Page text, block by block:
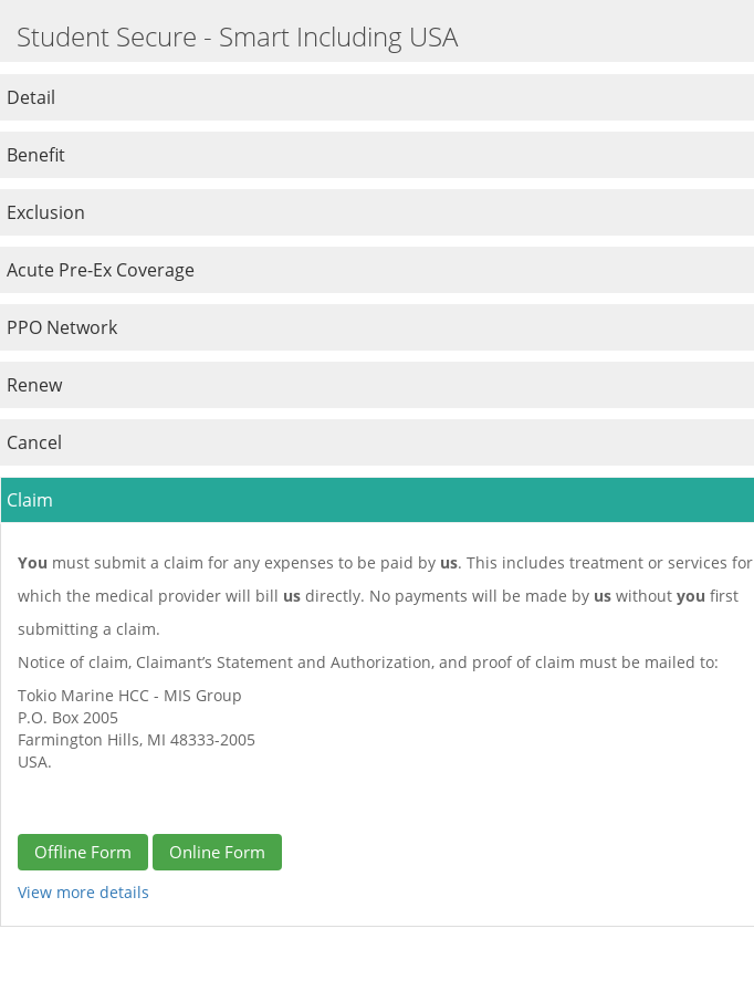
Student Secure - Smart Including USA
Detail
Benefit
Exclusion
Acute Pre-Ex Coverage
PPO Network
Renew
Cancel
Claim
You must submit a claim for any expenses to be paid by us. This includes treatment or services for
which the medical provider will bill us directly. No payments will be made by us without you first
submitting a claim.
Notice of claim, Claimant’s Statement and Authorization, and proof of claim must be mailed to:
Tokio Marine HCC - MIS Group
P.O. Box 2005
Farmington Hills, MI 48333-2005
USA.
Offline Form Online Form
View more details